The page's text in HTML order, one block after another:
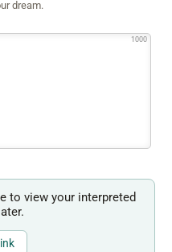
dream.
1000
to view your interpreted